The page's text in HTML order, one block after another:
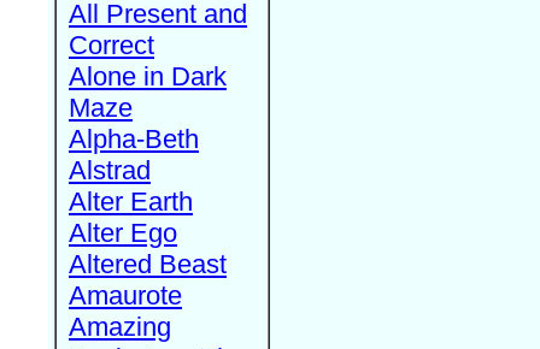
All Present and
Correct
Alone in Dark
Maze
Alpha-Beth
Alstrad
Alter Earth
Alter Ego
Altered Beast
Amaurote
Amazing